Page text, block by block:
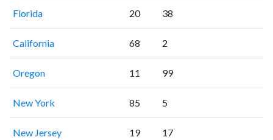
Florida 20 38
California 68 2
Oregon 11 99
New York 85 5
New Jersey 19 17